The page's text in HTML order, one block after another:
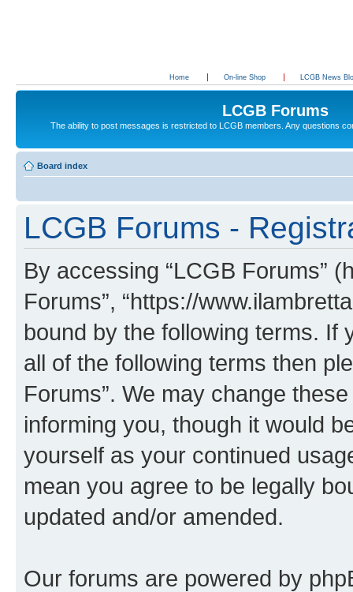
Home On-line Shop LCGB News
LCGB Forums
The ability to post messages is restricted to LCGB members. Any questions
Board index
LCGB Forums -
By accessing “LCGB Forums”
Forums”, “https://
bound by the following terms. If
all of the following terms then
Forums”. We may change
informing you, though it would
yourself as your continued
mean you agree to be legally
updated and/or amended.
Our forums are powered by